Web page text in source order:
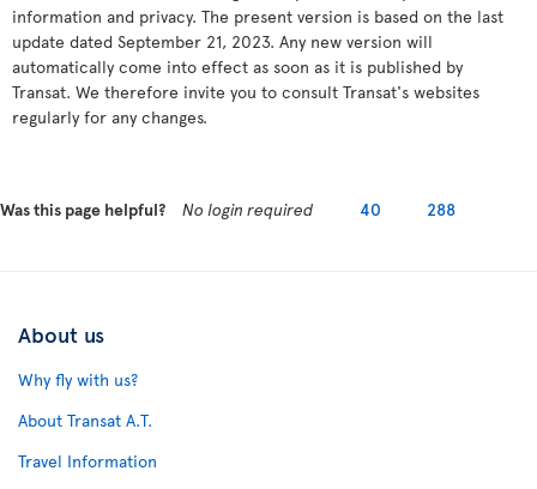
information and privacy. The present version is based on the last
update dated September 21, 2023. Any new version will
automatically come into effect as soon as it is published by
Transat. We therefore invite you to consult Transat's websites
regularly for any changes.
Was this page helpful? No login required 40 288
About us
Why fly with us?
About Transat A.T.
Travel Information